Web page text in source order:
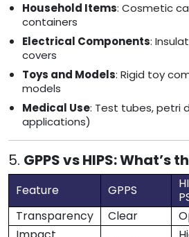
Household Items: Cosmetic
containers
Electrical Components:
covers
Toys and Models: Rigid toy
models
Medical Use: Test tubes, petri
applications)
5. GPPS vs HIPS: What’s
Feature GPPS
Transparency
Clear